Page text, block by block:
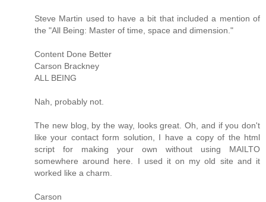
Steve Martin used to have a bit that included a mention of
the "All Being: Master of time, space and dimension."
Content Done Better
Carson Brackney
ALL BEING
Nah, probably not.
The new blog, by the way, looks great. Oh, and if you don't
like your contact form solution, I have a copy of the html
script for making your own without using MAILTO
somewhere around here. I used it on my old site and it
worked like a charm.
Carson